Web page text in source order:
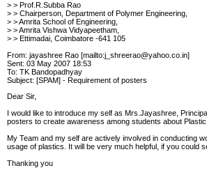
> > Prof.R.Subba Rao
> > Chairperson, Department of Polymer Engineering,
> > Amrita School of Engineering,
> > Amrita Vishwa Vidyapeetham,
> > Ettimadai, Coimbatore -641 105
From: jayashree Rao [mailto:j_shreerao@yahoo.co.in]
Sent: 03 May 2007 18:53
To: TK Bandopadhyay
Subject: [SPAM] - Requirement of posters
Dear Sir,
I would like to introduce my self as Mrs.Jayashree,
posters to create awareness among students about Plastic.
My Team and my self are actively involved in conducting
usage of plastics. It will be very much helpful, if you could
Thanking you